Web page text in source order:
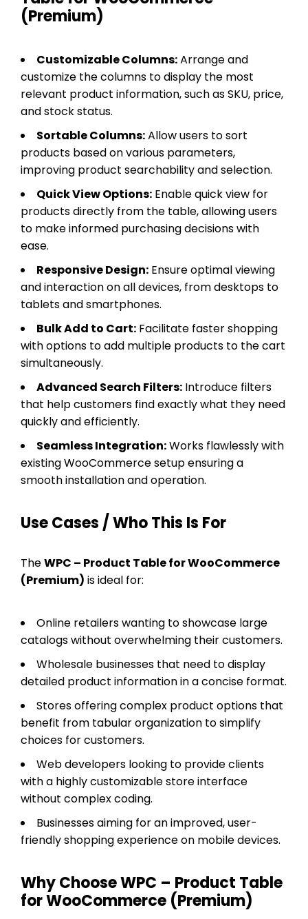
(Premium)
Customizable Columns:Arrange and
customize the columns to display the most
relevant product information, such as SKU, price,
and stock status.
Sortable Columns:Allow users to sort
products based on various parameters,
improving product searchability and selection.
Quick View Options: Enable quick view for
products directly from the table, allowing users
to make informed purchasing decisions with
ease.
Responsive Design: Ensure optimal viewing
and interaction on all devices, from desktops to
tablets and smartphones.
Bulk Add to Cart: Facilitate faster shopping
with options to add multiple products to the cart
simultaneously.
Advanced Search Filters: Introduce filters
that help customers find exactly what they need
quickly and efficiently.
Seamless Integration:Works flawlessly with
existing WooCommerce setup ensuring a
smooth installation and operation.
Use Cases / Who This Is For
TheWPC – Product Table for WooCommerce
(Premium) is ideal for:
Online retailers wanting to showcase large
catalogs without overwhelming their customers.
Wholesale businesses that need to display
detailed product information in a concise format.
Stores offering complex product options that
benefit from tabular organization to simplify
choices for customers.
Web developers looking to provide clients
with a highly customizable store interface
without complex coding.
Businesses aiming for an improved, user-
friendly shopping experience on mobile devices.
Why Choose WPC – Product Table
for WooCommerce (Premium)